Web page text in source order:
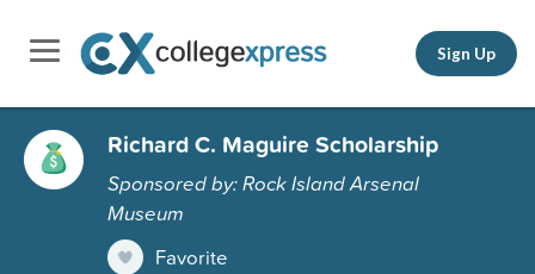
Sign Up
Richard C. Maguire Scholarship
Sponsored by: Rock Island Arsenal
Museum
Favorite